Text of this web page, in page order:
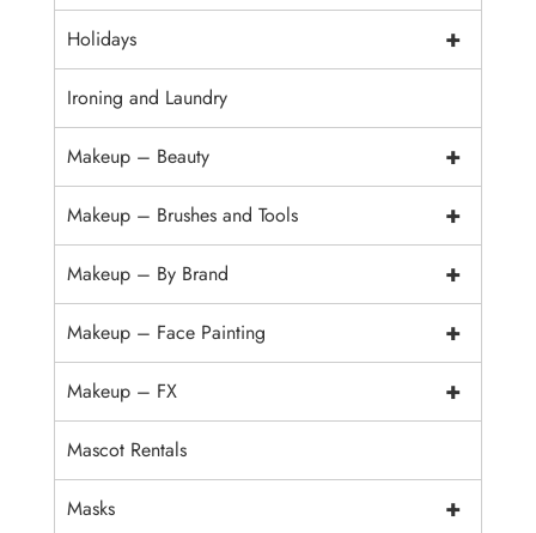
+
Holidays
Ironing and Laundry
+
Makeup – Beauty
+
Makeup – Brushes and Tools
+
Makeup – By Brand
+
Makeup – Face Painting
+
Makeup – FX
Mascot Rentals
+
Masks